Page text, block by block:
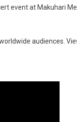
event at Makuhari
audiences.